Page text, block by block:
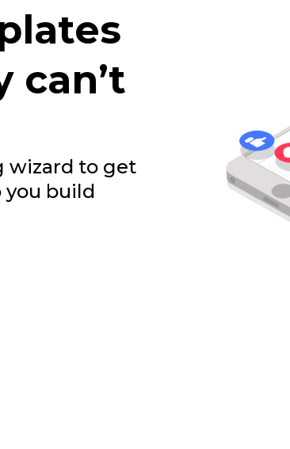
can’t
wizard to get
build